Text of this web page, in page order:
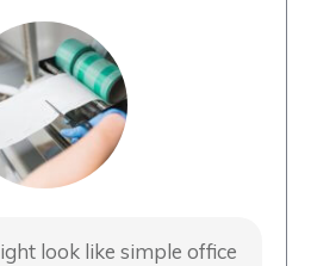
look like simple office